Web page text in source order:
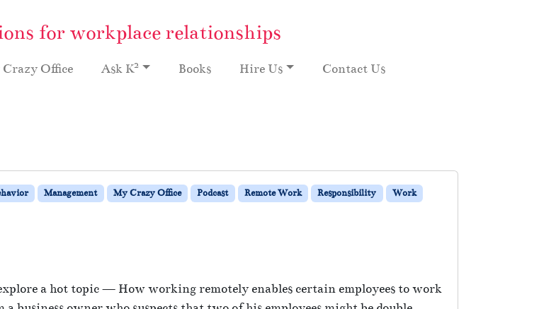
for workplace relationships
Office Ask K2 Books Hire Us Contact Us
Management My Crazy Office Podcast Remote Work Responsibility
Work
a hot topic — How working remotely enables certain employees to work